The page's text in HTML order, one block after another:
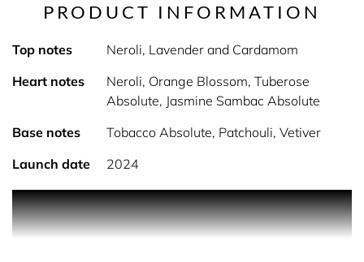
PRODUCT INFORMATION
Top notes
Neroli, Lavender and Cardamom
Heart notes
Neroli, Orange Blossom, Tuberose
Absolute, Jasmine Sambac Absolute
Base notes
Tobacco Absolute, Patchouli, Vetiver
Launch date
2024
PRODUCT DESCRIPTION
REINVENTING AN ICON, L'INTERDIT ABSOLU